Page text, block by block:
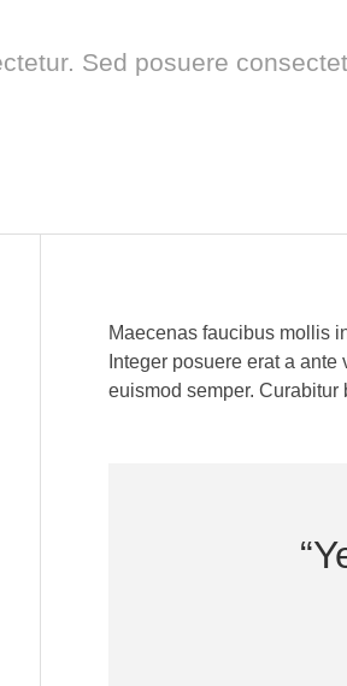
Sed posuere
Maecenas faucibus mollis
Integer posuere erat a
euismod semper. Curabitur